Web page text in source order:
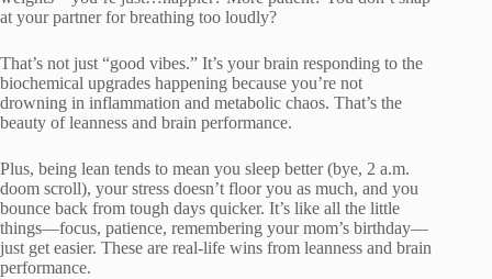
at your partner for breathing too loudly?
That’s not just “good vibes.” It’s your brain responding to the
biochemical upgrades happening because you’re not
drowning in inflammation and metabolic chaos. That’s the
beauty of leanness and brain performance.
Plus, being lean tends to mean you sleep better (bye, 2 a.m.
doom scroll), your stress doesn’t floor you as much, and you
bounce back from tough days quicker. It’s like all the little
things—focus, patience, remembering your mom’s birthday—
just get easier. These are real-life wins from leanness and brain
performance.